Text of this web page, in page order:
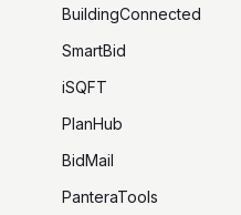
BuildingConnected
SmartBid
iSQFT
PlanHub
BidMail
PanteraTools